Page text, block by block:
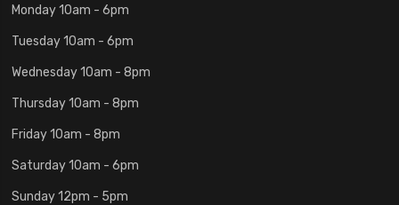
Monday 10am - 6pm
Tuesday 10am - 6pm
Wednesday 10am - 8pm
Thursday 10am - 8pm
Friday 10am - 8pm
Saturday 10am - 6pm
Sunday 12pm - 5pm